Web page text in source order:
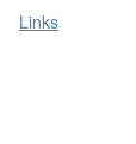
Links